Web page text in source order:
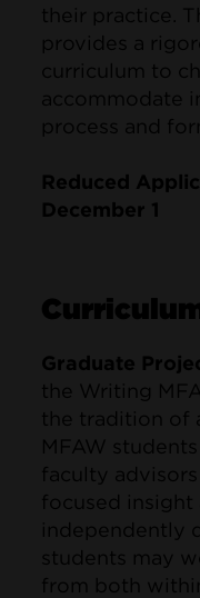
their practice.
provides a
curriculum to
accommodate
process and
Reduced
December 1
Graduate
the Writing
the tradition of
MFAW
faculty
focused insight
independently
students may
from both